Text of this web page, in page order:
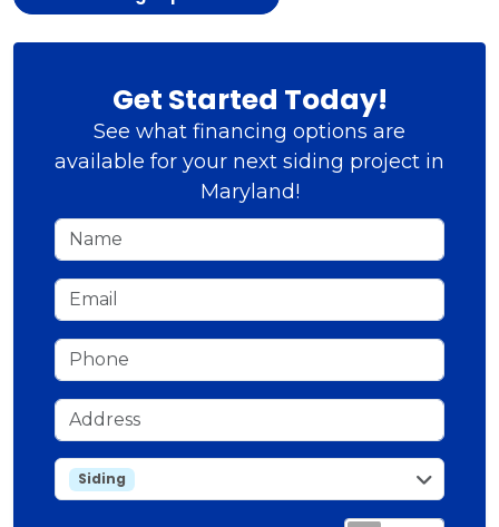
Get Started Today!
See what financing options are
available for your next siding project in
Maryland!
Name
Email
Phone
Address
service
Siding